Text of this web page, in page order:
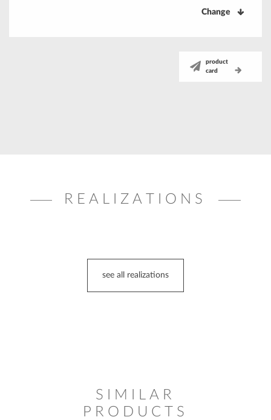
Change
product
card
REALIZATIONS
see all realizations
SIMILAR
PRODUCTS